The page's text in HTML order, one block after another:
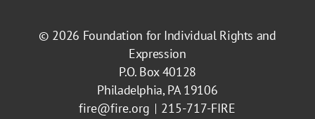
© 2026 Foundation for Individual Rights and
Expression
P.O. Box 40128
Philadelphia, PA 19106
fire@fire.org
215-717-FIRE